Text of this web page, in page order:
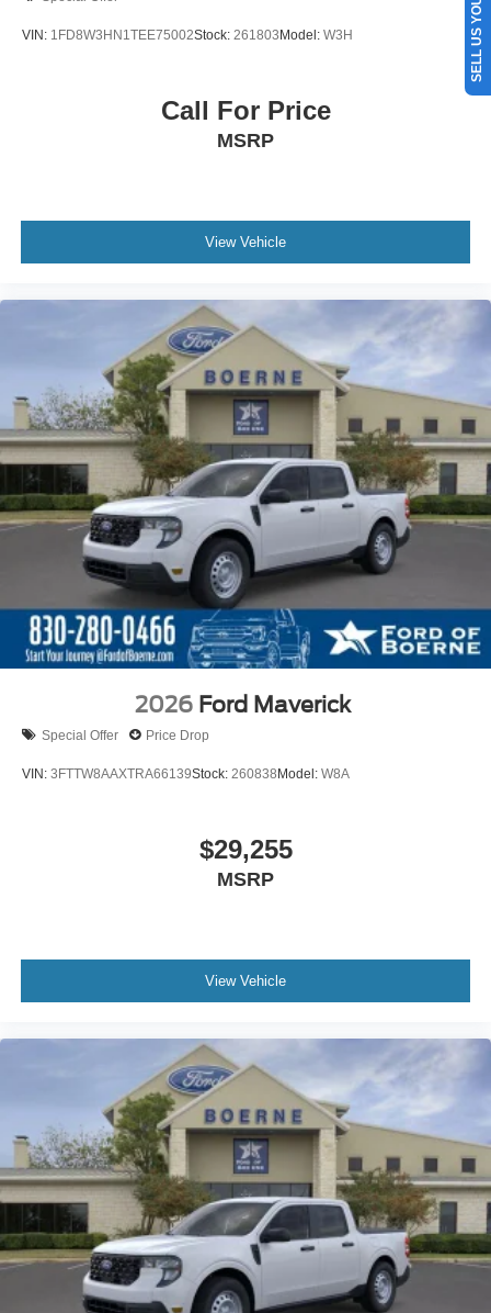
VIN: 1FD8W3HN1TEE75002Stock: 261803Model: W3H
Call For Price
MSRP
View Vehicle
2026 Ford Maverick
Special Offer Price Drop
VIN: 3FTTW8AAXTRA66139Stock: 260838Model: W8A
$29,255
MSRP
View Vehicle